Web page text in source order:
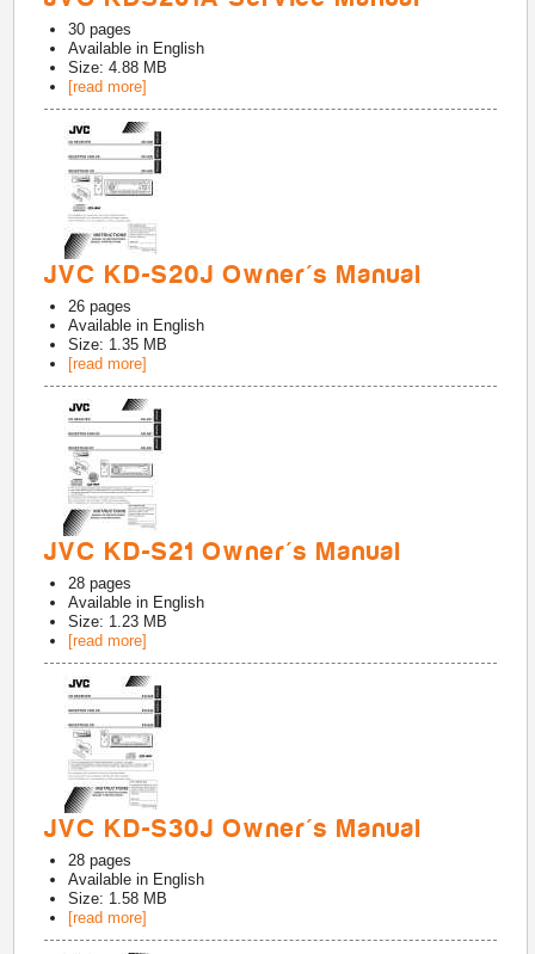
30 pages
Available in English
Size: 4.88 MB
[read more]
JVC KD-S20J Owner's Manual
26 pages
Available in English
Size: 1.35 MB
[read more]
JVC KD-S21 Owner's Manual
28 pages
Available in English
Size: 1.23 MB
[read more]
JVC KD-S30J Owner's Manual
28 pages
Available in English
Size: 1.58 MB
[read more]